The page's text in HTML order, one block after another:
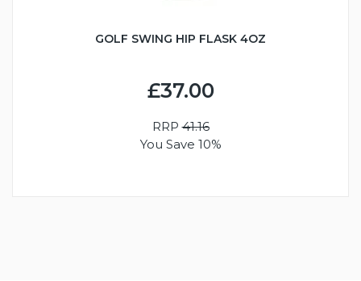
GOLF SWING HIP FLASK 4OZ
£37.00
RRP41.16
You Save 10%